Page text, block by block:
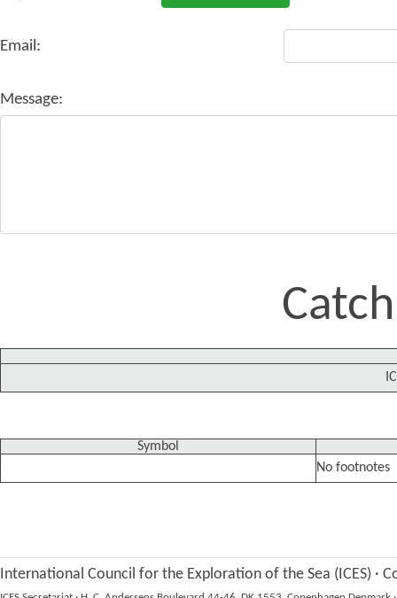
Email:
Message:
Symbol
No footnotes
International Council for the Exploration of the Sea (ICES) ·